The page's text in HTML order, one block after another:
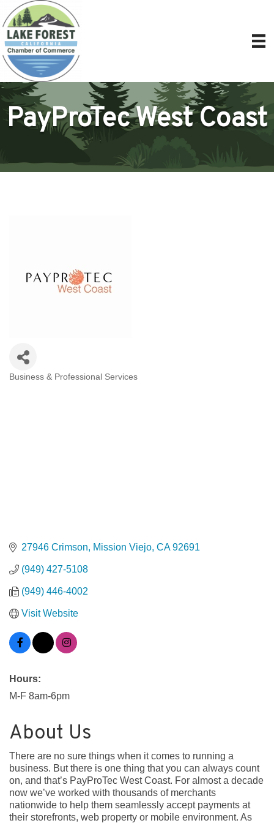
PayProTec West Coast
Business & Professional Services
27946 Crimson Mission Viejo CA 92691
(949) 427-5108
(949) 446-4002
Visit Website
Hours:
M-F 8am-6pm
About Us
There are no sure things when it comes to running a
business. But there is one thing that you can always count
on, and that’s PayProTec West Coast. For almost a decade
now we’ve worked with thousands of merchants
nationwide to help them seamlessly accept payments at
their storefronts, web property or mobile environment. As